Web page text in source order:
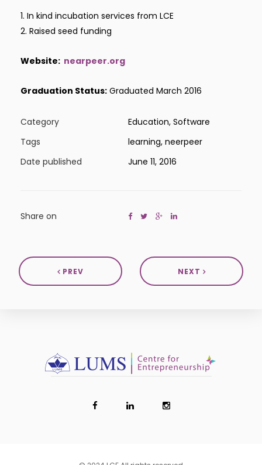
1. In kind incubation services from LCE
2. Raised seed funding
Website: nearpeer.org
Graduation Status: Graduated March 2016
Category
Education, Software
Tags
learning, neerpeer
Date published
June 11, 2016
Share on
PREV NEXT